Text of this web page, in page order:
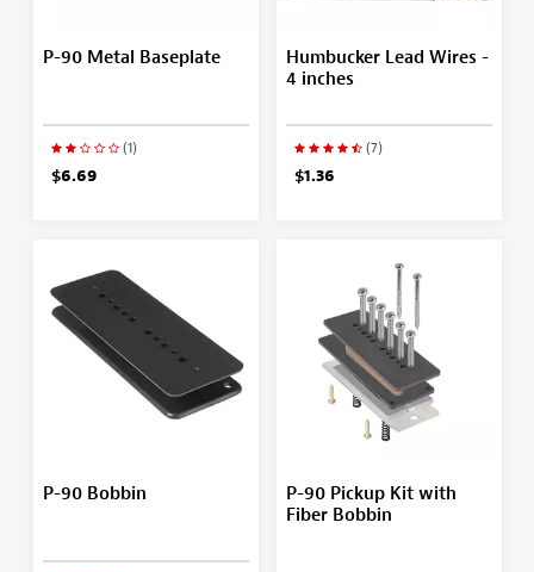
P-90 Metal Baseplate
(1)
$6.69
Humbucker Lead Wires -
4 inches
(7)
$1.36
P-90 Bobbin
P-90 Pickup Kit with
Fiber Bobbin